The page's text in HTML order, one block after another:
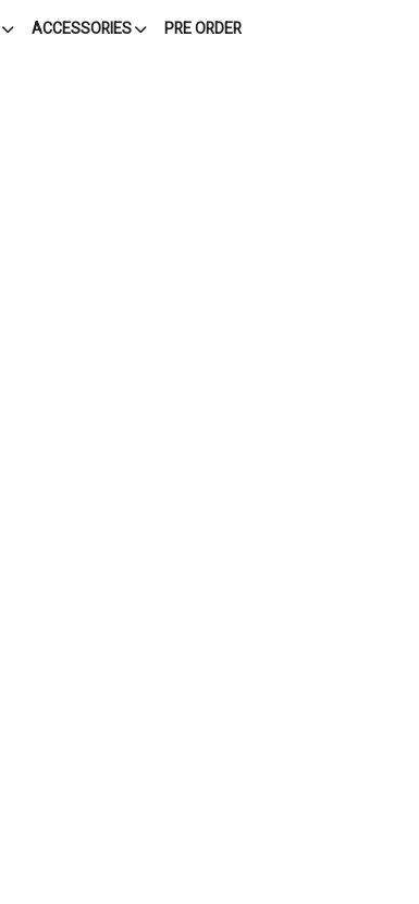
ACCESSORIES PRE ORDER